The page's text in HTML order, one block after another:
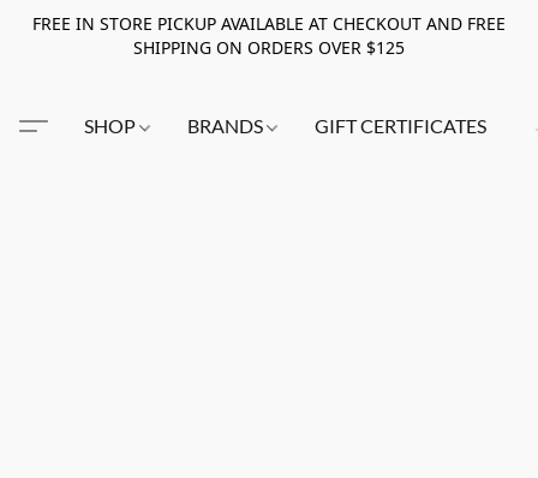
FREE IN STORE PICKUP AVAILABLE AT CHECKOUT AND FREE
SHIPPING ON ORDERS OVER $125
SHOP BRANDS GIFT CERTIFICATES